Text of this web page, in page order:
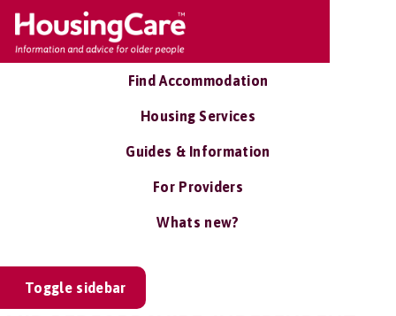
Find Accommodation
Housing Services
Guides & Information
For Providers
Whats new?
Toggle sidebar